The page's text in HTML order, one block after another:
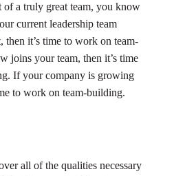
of a truly great team, you know
current leadership team
then it’s time to work on team-
joins your team, then it’s time
If your company is growing
to work on team-building.
all of the qualities necessary